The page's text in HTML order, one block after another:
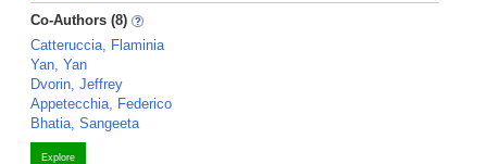
Co-Authors (8)
Catteruccia, Flaminia
Yan, Yan
Dvorin, Jeffrey
Appetecchia, Federico
Bhatia, Sangeeta
Explore